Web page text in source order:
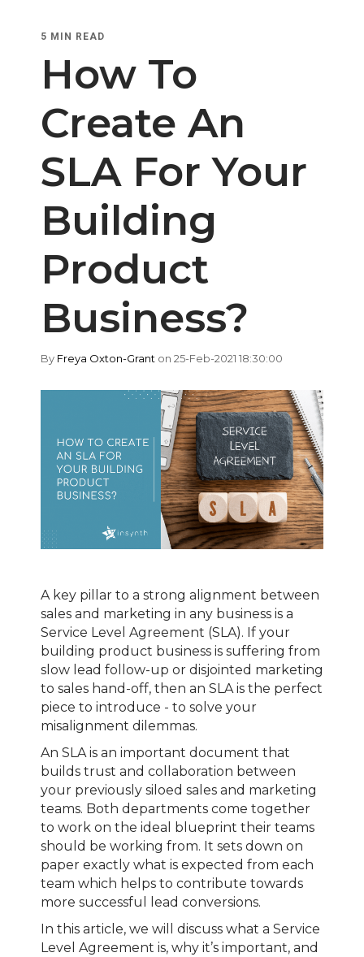
5 MIN READ
How To
Create An
SLA For Your
Building
Product
Business?
By Freya Oxton-Grant on 25-Feb-2021 18:30:00
A key pillar to a strong alignment between
sales and marketing in any business is a
Service Level Agreement (SLA). If your
building product business is suffering from
slow lead follow-up or disjointed marketing
to sales hand-off, then an SLA is the perfect
piece to introduce - to solve your
misalignment dilemmas.
An SLA is an important document that
builds trust and collaboration between
your previously siloed sales and marketing
teams. Both departments come together
to work on the ideal blueprint their teams
should be working from. It sets down on
paper exactly what is expected from each
team which helps to contribute towards
more successful lead conversions.
In this article, we will discuss what a Service
Level Agreement is, why it’s important, and